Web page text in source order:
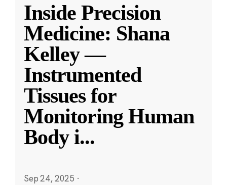
Inside Precision
Medicine: Shana
Kelley —
Instrumented
Tissues for
Monitoring Human
Body i...
Sep 24, 2025 ·